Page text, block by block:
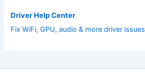
Driver Help Center
Fix WiFi, GPU, audio & more driver issues